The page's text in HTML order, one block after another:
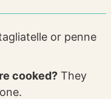
or penne
cooked? They